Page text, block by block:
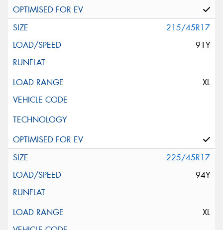
215/45R17
91Y
XL
225/45R17
94Y
XL